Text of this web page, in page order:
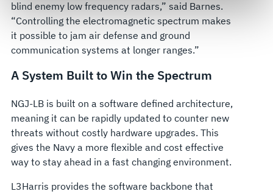
govern your access to and use of L3Harris.com, please
Terms of Use
blind enemy low frequency radars,” said Barnes.
“Controlling the electromagnetic spectrum makes
it possible to jam air defense and ground
communication systems at longer ranges.”
A System Built to Win the Spectrum
NGJ-LB is built on a software defined architecture,
meaning it can be rapidly updated to counter new
threats without costly hardware upgrades. This
gives the Navy a more flexible and cost effective
way to stay ahead in a fast changing environment.
L3Harris provides the software backbone that